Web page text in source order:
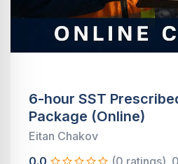
6-hour SST
Package (Online)
Eitan Chakov
0.0
(0 ratings)